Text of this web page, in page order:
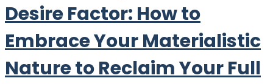
Desire Factor: How to
Embrace Your Materialistic
Nature to Reclaim Your Full